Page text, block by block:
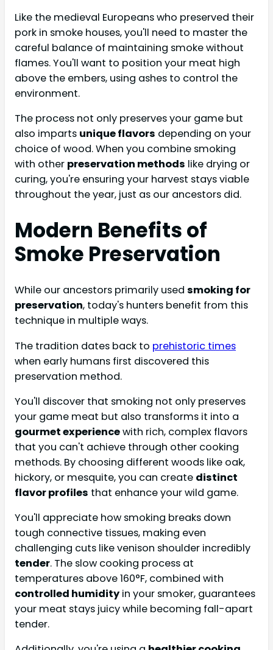
Like the medieval Europeans who preserved their
pork in smoke houses, you'll need to master the
careful balance of maintaining smoke without
flames. You'll want to position your meat high
above the embers, using ashes to control the
environment.
The process not only preserves your game but
also imparts unique flavors depending on your
choice of wood. When you combine smoking
with other preservation methods like drying or
curing, you're ensuring your harvest stays viable
throughout the year, just as our ancestors did.
Modern Benefits of
Smoke Preservation
While our ancestors primarily used smoking for
preservation, today's hunters benefit from this
technique in multiple ways.
The tradition dates back to prehistoric times
when early humans first discovered this
preservation method.
You'll discover that smoking not only preserves
your game meat but also transforms it into a
gourmet experiencewith rich, complex flavors
that you can't achieve through other cooking
methods. By choosing different woods like oak,
hickory, or mesquite, you can create distinct
flavor profiles that enhance your wild game.
You'll appreciate how smoking breaks down
tough connective tissues, making even
challenging cuts like venison shoulder incredibly
tender. The slow cooking process at
temperatures above 160°F, combined with
controlled humidity in your smoker, guarantees
your meat stays juicy while becoming fall-apart
tender.